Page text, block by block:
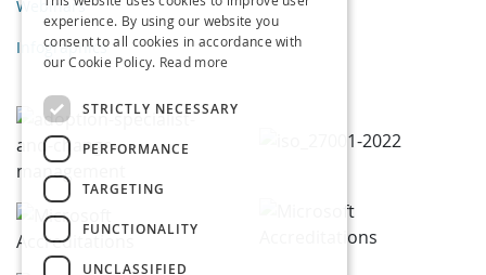
Webinars
Infographics
experience. By using our website you
consent to all cookies in accordance with
our Cookie Policy. Read more
STRICTLY NECESSARY
PERFORMANCE
TARGETING
FUNCTIONALITY
UNCLASSIFIED